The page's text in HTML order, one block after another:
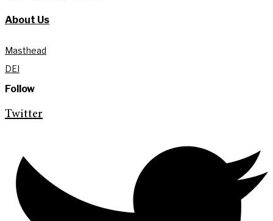
About Us
Masthead
DEI
Follow
Twitter